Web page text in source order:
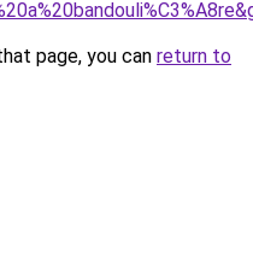
page, you can return to